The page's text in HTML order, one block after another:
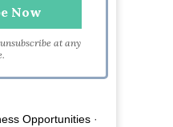
at any
Opportunities·